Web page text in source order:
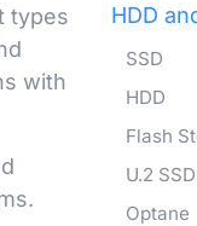
types
with
HDD
SSD
HDD
Flash
U.2
Optane